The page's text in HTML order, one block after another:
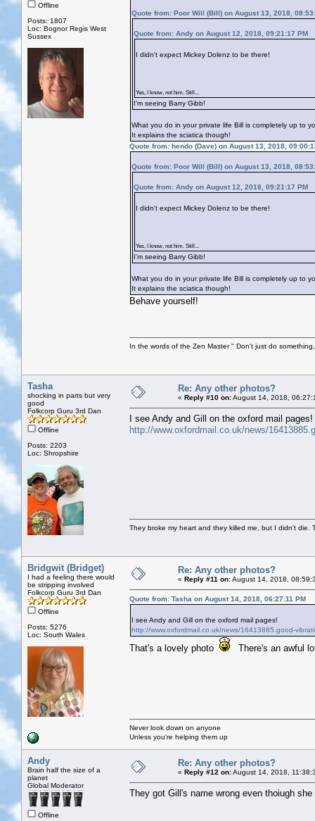
Offline
Posts: 1807
Loc: Bognor Regis West
Sussex
Quote from: Poor Will (Bill) on August 13, 2018,
Quote from: Andy on August 12, 2018, 09:21:17 PM
I didn't expect Mickey Dolenz to be there!
Yes, I know, not him. Still...
I’m seeing Barry Gibb!
What you do in your private life Bill is completely up to
It explains the sciatica though!
Quote from: hendo (Dave) on August 13, 2018,
Quote from: Poor Will (Bill) on August 13, 2018,
Quote from: Andy on August 12, 2018, 09:21:17 PM
I didn't expect Mickey Dolenz to be there!
Yes, I know, not him. Still...
I’m seeing Barry Gibb!
What you do in your private life Bill is completely up to
It explains the sciatica though!
Behave yourself!
In the words of the Zen Master " Don't just do
Tasha
shocking in parts but very
good
Folkcorp Guru 3rd Dan
Offline
Posts: 2203
Loc: Shropshire
Re: Any other photos?
« Reply #10 on:August 14, 2018,
I see Andy and Gill on the oxford mail pages!
http://www.oxfordmail.co.uk/news/
They broke my heart and they killed me, but I didn't
Bridgwit (Bridget)
I had a feeling there would
be stripping involved
Folkcorp Guru 3rd Dan
Offline
Posts: 5276
Loc: South Wales
Re: Any other photos?
« Reply #11 on:August 14, 2018,
Quote from: Tasha on August 14, 2018, 06:27:11 PM
I see Andy and Gill on the oxford mail pages!
http://www.oxfordmail.co.uk/news/16413885.good-
That's a lovely photo There's an awful
Never look down on anyone
Unless you're helping them up
Andy
Brain half the size of a
planet
Global Moderator
Offline
Re: Any other photos?
« Reply #12 on:August 14, 2018,
They got Gill's name wrong even thoiugh